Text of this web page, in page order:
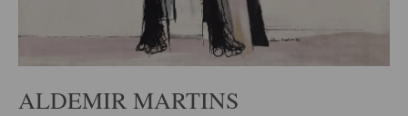
ALDEMIR MARTINS